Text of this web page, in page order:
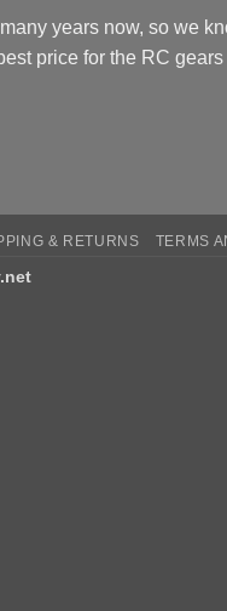
years now, so we
price for the RC
& RETURNS TERMS